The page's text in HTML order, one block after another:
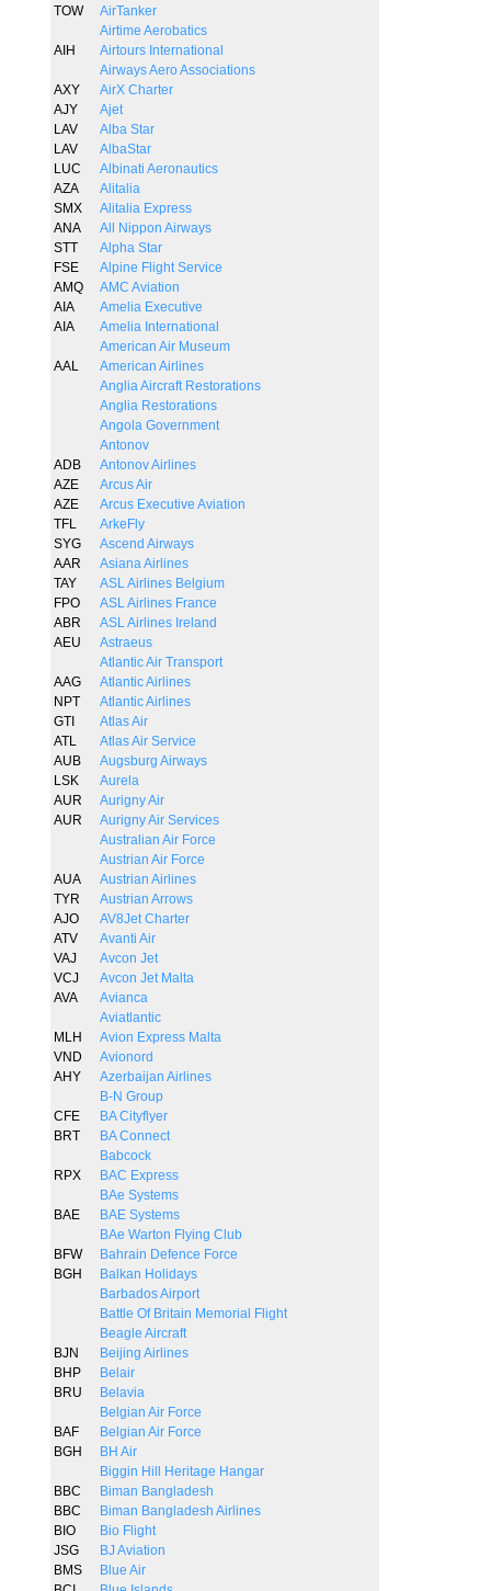
TOW
AirTanker
Airtime Aerobatics
AIH
Airtours International
Airways Aero Associations
AXY
AirX Charter
AJY
Ajet
LAV
Alba Star
LAV
AlbaStar
LUC
Albinati Aeronautics
AZA
Alitalia
SMX
Alitalia Express
ANA
All Nippon Airways
STT
Alpha Star
FSE
Alpine Flight Service
AMQ
AMC Aviation
AIA
Amelia Executive
AIA
Amelia International
American Air Museum
AAL
American Airlines
Anglia Aircraft Restorations
Anglia Restorations
Angola Government
Antonov
ADB
Antonov Airlines
AZE
Arcus Air
AZE
Arcus Executive Aviation
TFL
ArkeFly
SYG
Ascend Airways
AAR
Asiana Airlines
TAY
ASL Airlines Belgium
FPO
ASL Airlines France
ABR
ASL Airlines Ireland
AEU
Astraeus
Atlantic Air Transport
AAG
Atlantic Airlines
NPT
Atlantic Airlines
GTI
Atlas Air
ATL
Atlas Air Service
AUB
Augsburg Airways
LSK
Aurela
AUR
Aurigny Air
AUR
Aurigny Air Services
Australian Air Force
Austrian Air Force
AUA
Austrian Airlines
TYR
Austrian Arrows
AJO
AV8Jet Charter
ATV
Avanti Air
VAJ
Avcon Jet
VCJ
Avcon Jet Malta
AVA
Avianca
Aviatlantic
MLH
Avion Express Malta
VND
Avionord
AHY
Azerbaijan Airlines
B-N Group
CFE
BA Cityflyer
BRT
BA Connect
Babcock
RPX
BAC Express
BAe Systems
BAE
BAE Systems
BAe Warton Flying Club
BFW
Bahrain Defence Force
BGH
Balkan Holidays
Barbados Airport
Battle Of Britain Memorial Flight
Beagle Aircraft
BJN
Beijing Airlines
BHP
Belair
BRU
Belavia
Belgian Air Force
BAF
Belgian Air Force
BGH
BH Air
Biggin Hill Heritage Hangar
BBC
Biman Bangladesh
BBC
Biman Bangladesh Airlines
BIO
Bio Flight
JSG
BJ Aviation
BMS
Blue Air